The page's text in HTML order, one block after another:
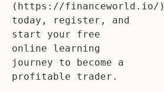
(https://financeworld.io/)
today, register, and
start your free
online learning
journey to become a
profitable trader.